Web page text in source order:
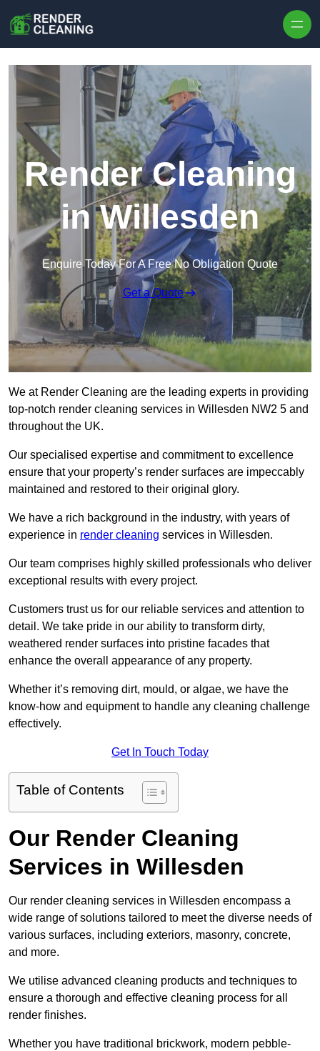
Render Cleaning
in Willesden
Enquire Today For A Free No Obligation Quote
Get a Quote
We at Render Cleaning are the leading experts in providing
top-notch render cleaning services in Willesden NW2 5 and
throughout the UK.
Our specialised expertise and commitment to excellence
ensure that your property’s render surfaces are impeccably
maintained and restored to their original glory.
We have a rich background in the industry, with years of
experience in render cleaning services in Willesden.
Our team comprises highly skilled professionals who deliver
exceptional results with every project.
Customers trust us for our reliable services and attention to
detail. We take pride in our ability to transform dirty,
weathered render surfaces into pristine facades that
enhance the overall appearance of any property.
Whether it’s removing dirt, mould, or algae, we have the
know-how and equipment to handle any cleaning challenge
effectively.
Get In Touch Today
Table of Contents
Our Render Cleaning
Services in Willesden
Our render cleaning services in Willesden encompass a
wide range of solutions tailored to meet the diverse needs of
various surfaces, including exteriors, masonry, concrete,
and more.
We utilise advanced cleaning products and techniques to
ensure a thorough and effective cleaning process for all
render finishes.
Whether you have traditional brickwork, modern pebble-